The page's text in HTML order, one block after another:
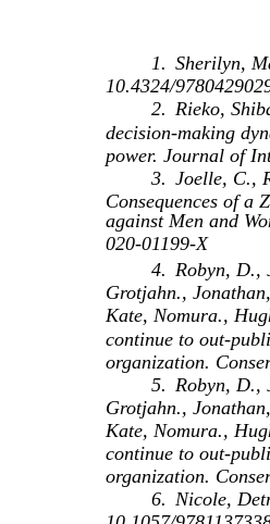
1. Sherilyn,
10.4324/
2. Rieko,
decision‐making
power. Journal of
3. Joelle, C.,
Consequences of a
against Men and
020-01199-X
4. Robyn, D.,
Grotjahn.,
Kate, Nomura.,
continue to
organization.
5. Robyn, D.,
Grotjahn.,
Kate, Nomura.,
continue to
organization.
6. Nicole,